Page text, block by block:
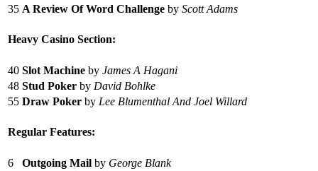
35 A Review Of Word Challenge by Scott Adams
Heavy Casino Section:
40 Slot Machine by James A Hagani
48 Stud Poker by David Bohlke
55 Draw Poker by Lee Blumenthal And Joel Willard
Regular Features:
6 Outgoing Mail by George Blank